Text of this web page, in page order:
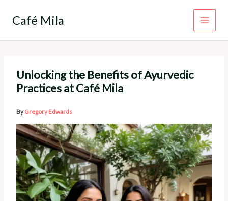
Café Mila
Unlocking the Benefits of Ayurvedic
Practices at Café Mila
ByGregory Edwards